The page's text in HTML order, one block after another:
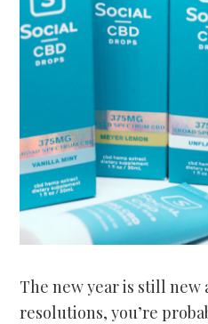
The new year is still new
resolutions, you’re